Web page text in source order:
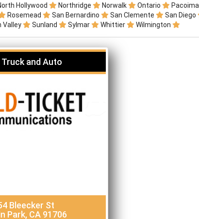
Hollywood Northridge Norwalk Ontario Pacoima
Rosemead San Bernardino San Clemente San Diego
Valley Sunland Sylmar Whittier Wilmington
Truck and Auto
Bleecker St
Park, CA 91706